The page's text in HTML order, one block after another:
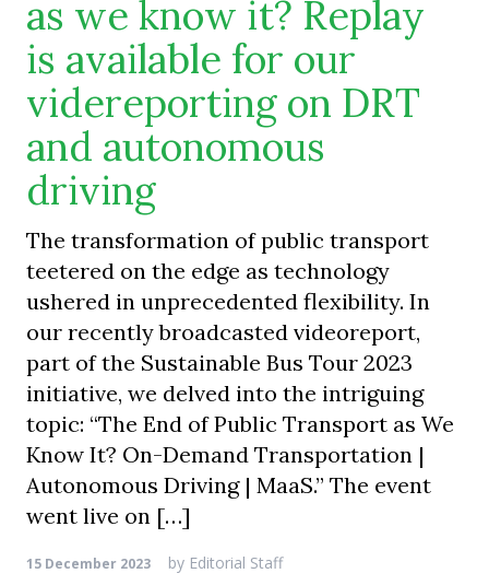
as we know it? Replay
is available for our
videreporting on DRT
and autonomous
driving
The transformation of public transport
teetered on the edge as technology
ushered in unprecedented flexibility. In
our recently broadcasted videoreport,
part of the Sustainable Bus Tour 2023
initiative, we delved into the intriguing
topic: “The End of Public Transport as We
Know It? On-Demand Transportation |
Autonomous Driving | MaaS.” The event
went live on […]
15 December 2023 by Editorial Staff